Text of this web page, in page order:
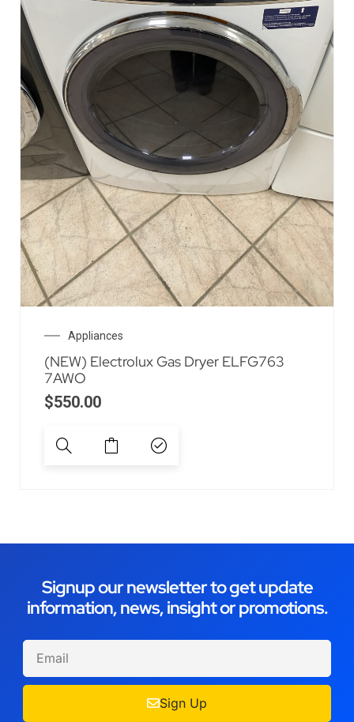
Appliances
(NEW) Electrolux Gas Dryer ELFG763
7AWO
$550.00
Signup our newsletter to get update
information, news, insight or promotions.
Sign Up